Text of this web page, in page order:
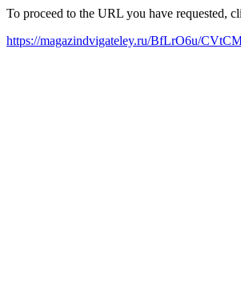
To proceed to the URL you have requested,
https://magazindvigateley.ru/BfLrO6u/